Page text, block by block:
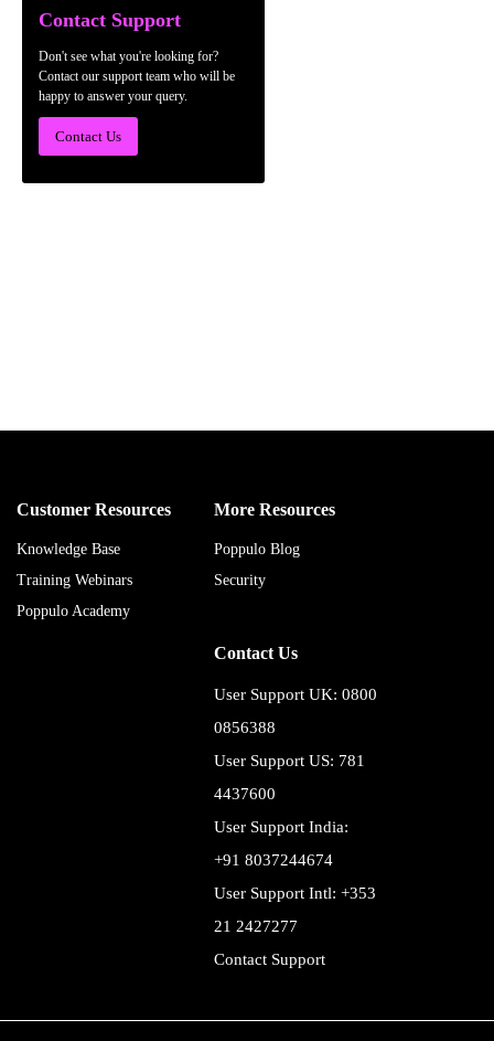
Contact Support
Don't see what you're looking for?
Contact our support team who will be
happy to answer your query.
Contact Us
Customer Resources
Knowledge Base
Training Webinars
Poppulo Academy
More Resources
Poppulo Blog
Security
Contact Us
User Support UK: 0800
0856388
User Support US: 781
4437600
User Support India:
+91 8037244674
User Support Intl: +353
21 2427277
Contact Support